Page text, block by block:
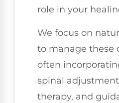
role in your
We focus on
to manage these
often
spinal
therapy, and